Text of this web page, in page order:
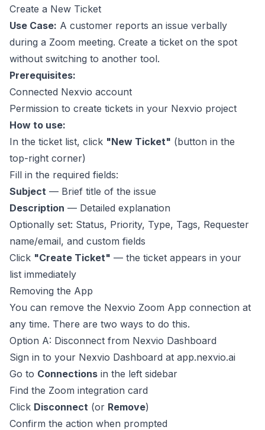
Create a New Ticket
Use Case: A customer reports an issue verbally
during a Zoom meeting. Create a ticket on the spot
without switching to another tool.
Prerequisites:
Connected Nexvio account
Permission to create tickets in your Nexvio project
How to use:
In the ticket list, click "New Ticket" (button in the
top-right corner)
Fill in the required fields:
Subject — Brief title of the issue
Description — Detailed explanation
Optionally set: Status, Priority, Type, Tags, Requester
name/email, and custom fields
Click "Create Ticket" — the ticket appears in your
list immediately
Removing the App
You can remove the Nexvio Zoom App connection at
any time. There are two ways to do this.
Option A: Disconnect from Nexvio Dashboard
Sign in to your Nexvio Dashboard at app.nexvio.ai
Go to Connections in the left sidebar
Find the Zoom integration card
Click Disconnect (or Remove)
Confirm the action when prompted